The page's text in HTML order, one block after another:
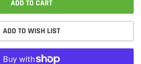
ADD TO CART
ADD TO WISH LIST